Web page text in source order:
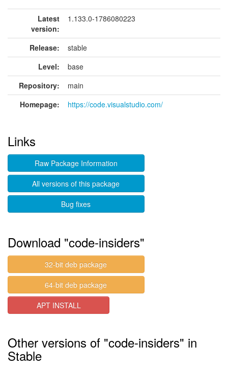
Latest
version:
1.133.0-1786080223
Release:
stable
Level:
base
Repository:
main
Homepage:
https://code.visualstudio.com/
Links
Raw Package Information
All versions of this package
Bug fixes
Download "code-insiders"
32-bit deb package
64-bit deb package
APT INSTALL
Other versions of "code-insiders" in
Stable